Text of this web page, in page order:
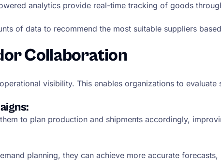
analytics provide real-time tracking of goods
of data to recommend the most suitable suppliers
Collaboration
visibility. This enables organizations to
to plan production and shipments accordingly,
planning, they can achieve more accurate